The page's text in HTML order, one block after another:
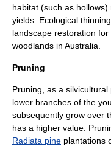
habitat (such as
yields. Ecological
landscape restoration
woodlands in Australia
Pruning
Pruning , as a
lower branches of the
subsequently grow over
has a higher value.
Radiata pine plantations